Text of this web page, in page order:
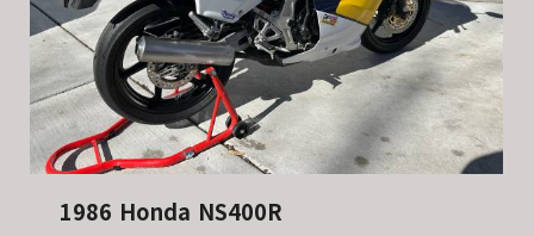
1986 Honda NS400R